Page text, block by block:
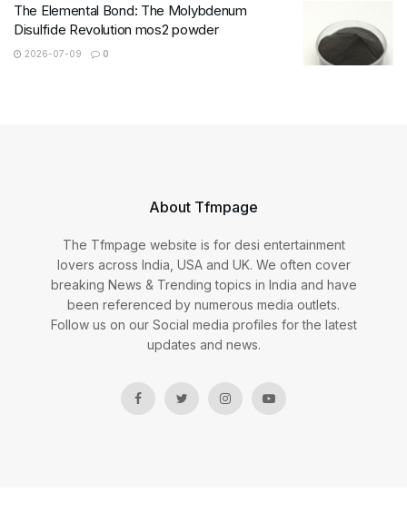
The Elemental Bond: The Molybdenum
Disulfide Revolution mos2 powder
2026-07-09 0
About Tfmpage
The Tfmpage website is for desi entertainment
lovers across India, USA and UK. We often cover
breaking News & Trending topics in India and have
been referenced by numerous media outlets.
Follow us on our Social media profiles for the latest
updates and news.